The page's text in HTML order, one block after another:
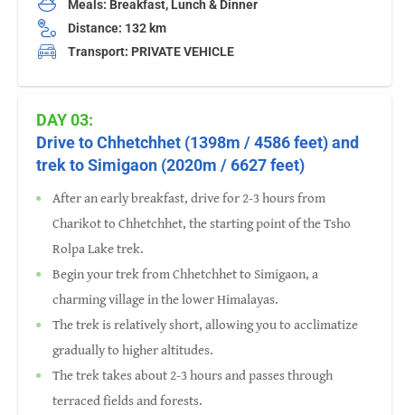
Meals: Breakfast, Lunch & Dinner
Distance: 132 km
Transport: PRIVATE VEHICLE
DAY 03:
Drive to Chhetchhet (1398m / 4586 feet) and
trek to Simigaon (2020m / 6627 feet)
After an early breakfast, drive for 2-3 hours from
Charikot to Chhetchhet, the starting point of the Tsho
Rolpa Lake trek.
Begin your trek from Chhetchhet to Simigaon, a
charming village in the lower Himalayas.
The trek is relatively short, allowing you to acclimatize
gradually to higher altitudes.
The trek takes about 2-3 hours and passes through
terraced fields and forests.